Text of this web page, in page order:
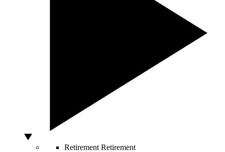
Retirement Retirement